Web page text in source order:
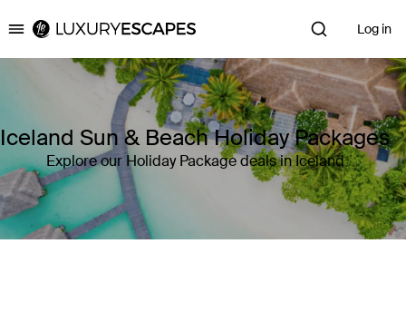
Luxury Escapes Log in
Iceland Sun & Beach Holiday Packages
Explore our Holiday Package deals in Iceland